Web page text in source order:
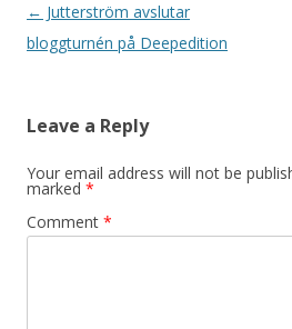
Post navigation
← Jutterström avslutar
bloggturnén på Deepedition
Leave a Reply
Your email address will not be
marked *
Comment *